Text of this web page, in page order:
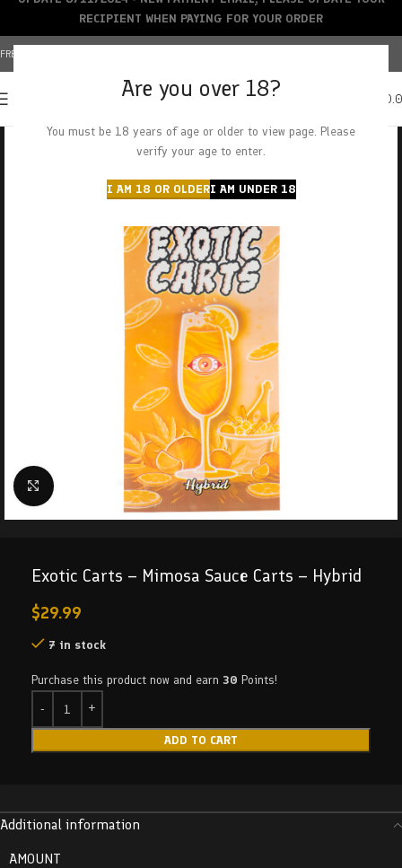
Are you over 18?
You must be 18 years of age or older to view page. Please
verify your age to enter.
I AM 18 OR OLDERI AM UNDER 18
FREE SHIPPING OVER $150+ | CREDIT CARDS ACCEPTED
Click to enlarge
Exotic Carts – Mimosa Sauce Carts – Hybrid
$29.99
7 in stock
Purchase this product now and earn 30 Points!
ADD TO CART
Additional information
AMOUNT
RECIPIENT WHEN PAYING FOR YOUR ORDER